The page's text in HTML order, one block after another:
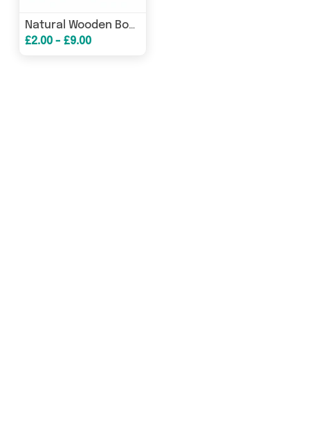
Natural Wooden Body Brushes Nail Brushes & Exfoliating Scrubs
£2.00 - £9.00